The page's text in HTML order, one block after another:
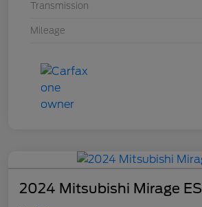
Transmission
Mileage
2024 Mitsubishi Mirage ES